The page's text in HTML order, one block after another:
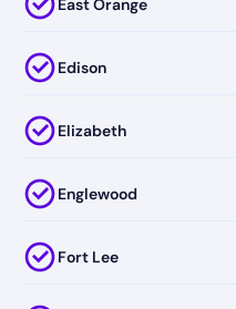
East Orange
Edison
Elizabeth
Englewood
Fort Lee